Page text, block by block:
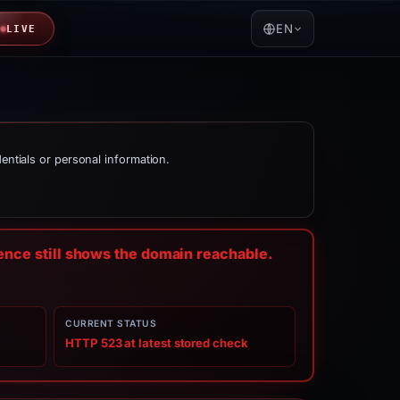
LIVE EN
or personal information.
still shows the domain reachable.
CURRENT STATUS
HTTP 523 at latest stored check